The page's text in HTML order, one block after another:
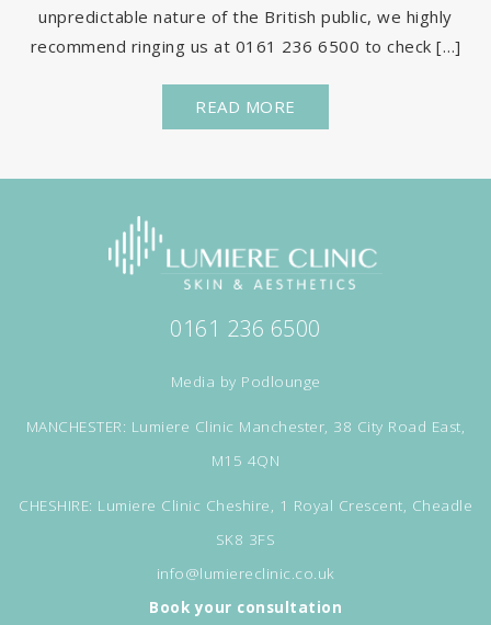
unpredictable nature of the British public, we highly
recommend ringing us at 0161 236 6500 to check […]
READ MORE
0161 236 6500
Media by Podlounge
MANCHESTER: Lumiere Clinic Manchester, 38 City Road East,
M15 4QN
CHESHIRE: Lumiere Clinic Cheshire, 1 Royal Crescent, Cheadle
SK8 3FS
info@lumiereclinic.co.uk
Book your consultation